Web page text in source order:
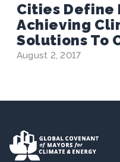
Cities Define
Achieving
Solutions To
August 2, 2017